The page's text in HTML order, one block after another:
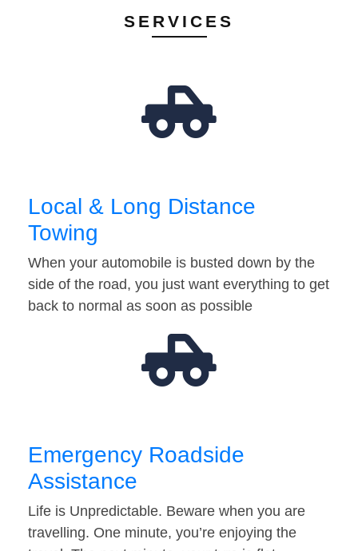
SERVICES
Local & Long Distance
Towing
When your automobile is busted down by the
side of the road, you just want everything to get
back to normal as soon as possible
Emergency Roadside
Assistance
Life is Unpredictable. Beware when you are
travelling. One minute, you’re enjoying the